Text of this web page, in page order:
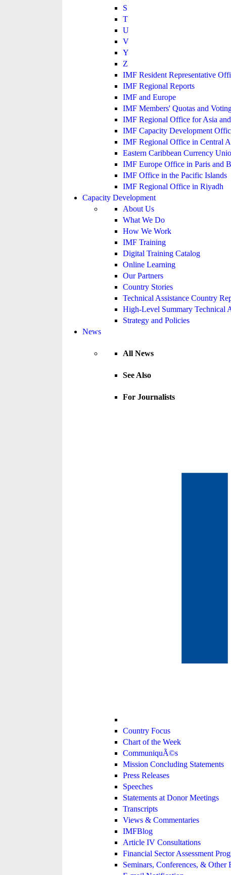
S
T
U
V
Y
Z
IMF Resident Representative
IMF Regional Reports
IMF and Europe
IMF Members' Quotas and
IMF Regional Office for Asia
IMF Capacity Development
IMF Regional Office in Central
Eastern Caribbean Currency
IMF Europe Office in Paris and
IMF Office in the Pacific Islands
IMF Regional Office in Riyadh
Capacity Development
About Us
What We Do
How We Work
IMF Training
Digital Training Catalog
Online Learning
Our Partners
Country Stories
Technical Assistance Country
High-Level Summary Technical
Strategy and Policies
News
All News
See Also
For Journalists
Country Focus
Chart of the Week
CommuniquÃ©s
Mission Concluding Statements
Press Releases
Speeches
Statements at Donor Meetings
Transcripts
Views & Commentaries
IMFBlog
Article IV Consultations
Financial Sector Assessment
Seminars, Conferences, & Other